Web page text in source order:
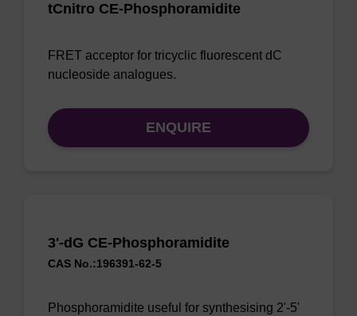
tCnitro CE-Phosphoramidite
FRET acceptor for tricyclic fluorescent dC
nucleoside analogues.
ENQUIRE
3'-dG CE-Phosphoramidite
CAS No.:196391-62-5
Phosphoramidite useful for synthesising 2'-5'